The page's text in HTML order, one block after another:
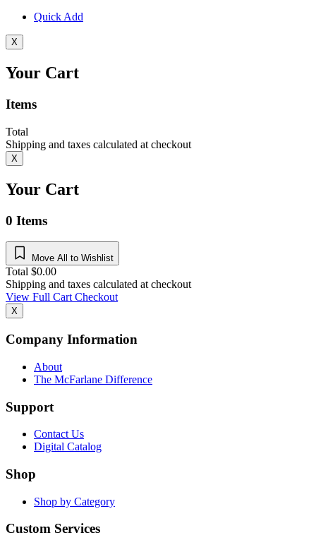
Quick Add
X
Your Cart
Items
Total
Shipping and taxes calculated at checkout
X
Your Cart
0 Items
Move All to Wishlist
Total $0.00
Shipping and taxes calculated at checkout
View Full CartCheckout
X
Company Information
About
The McFarlane Difference
Support
Contact Us
Digital Catalog
Shop
Shop by Category
Custom Services